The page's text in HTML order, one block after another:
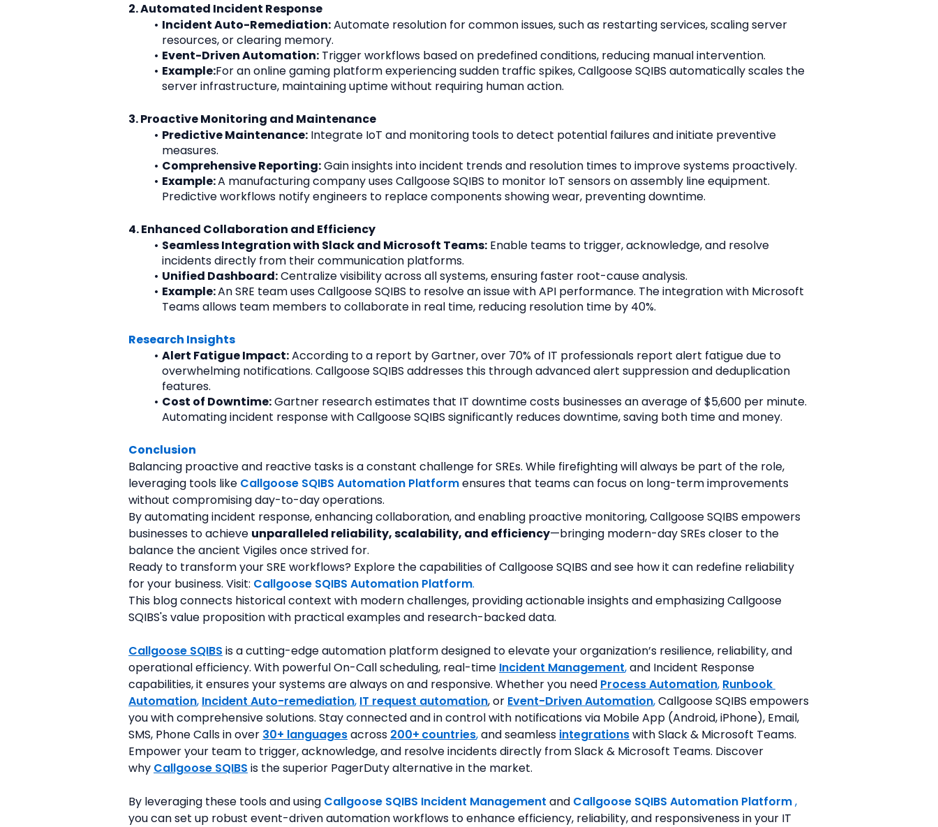
2. Automated Incident Response
Incident Auto-Remediation: Automate resolution for common issues, such as restarting services, scaling server
resources, or clearing memory.
Event-Driven Automation: Trigger workflows based on predefined conditions, reducing manual intervention.
Example:For an online gaming platform experiencing sudden traffic spikes, Callgoose SQIBS automatically scales the
server infrastructure, maintaining uptime without requiring human action.
3. Proactive Monitoring and Maintenance
Predictive Maintenance: Integrate IoT and monitoring tools to detect potential failures and initiate preventive
measures.
Comprehensive Reporting: Gain insights into incident trends and resolution times to improve systems proactively.
Example: A manufacturing company uses Callgoose SQIBS to monitor IoT sensors on assembly line equipment.
Predictive workflows notify engineers to replace components showing wear, preventing downtime.
4. Enhanced Collaboration and Efficiency
Seamless Integration with Slack and Microsoft Teams: Enable teams to trigger, acknowledge, and resolve
incidents directly from their communication platforms.
Unified Dashboard: Centralize visibility across all systems, ensuring faster root-cause analysis.
Example: An SRE team uses Callgoose SQIBS to resolve an issue with API performance. The integration with Microsoft
Teams allows team members to collaborate in real time, reducing resolution time by 40%.
Research Insights
Alert Fatigue Impact: According to a report by Gartner, over 70% of IT professionals report alert fatigue due to
overwhelming notifications. Callgoose SQIBS addresses this through advanced alert suppression and deduplication
features.
Cost of Downtime: Gartner research estimates that IT downtime costs businesses an average of $5,600 per minute.
Automating incident response with Callgoose SQIBS significantly reduces downtime, saving both time and money.
Conclusion
Balancing proactive and reactive tasks is a constant challenge for SREs. While firefighting will always be part of the role,
leveraging tools like Callgoose SQIBS Automation Platform ensures that teams can focus on long-term improvements
without compromising day-to-day operations.
By automating incident response, enhancing collaboration, and enabling proactive monitoring, Callgoose SQIBS empowers
businesses to achieve unparalleled reliability, scalability, and efficiency—bringing modern-day SREs closer to the
balance the ancient Vigiles once strived for.
Ready to transform your SRE workflows? Explore the capabilities of Callgoose SQIBS and see how it can redefine reliability
for your business. Visit: Callgoose SQIBS Automation Platform.
This blog connects historical context with modern challenges, providing actionable insights and emphasizing Callgoose
SQIBS's value proposition with practical examples and research-backed data.
Callgoose SQIBS is a cutting-edge automation platform designed to elevate your organization’s resilience, reliability, and
operational efficiency. With powerful On-Call scheduling, real-time Incident Management, and Incident Response
capabilities, it ensures your systems are always on and responsive. Whether you need Process Automation, Runbook
Automation, Incident Auto-remediation, IT request automation, or Event-Driven Automation, Callgoose SQIBS empowers
you with comprehensive solutions. Stay connected and in control with notifications via Mobile App (Android, iPhone), Email,
SMS, Phone Calls in over 30+ languages across 200+ countries, and seamless integrations with Slack & Microsoft Teams.
Empower your team to trigger, acknowledge, and resolve incidents directly from Slack & Microsoft Teams. Discover
why Callgoose SQIBS is the superior PagerDuty alternative in the market.
By leveraging these tools and using Callgoose SQIBS Incident Management and Callgoose SQIBS Automation Platform ,
you can set up robust event-driven automation workflows to enhance efficiency, reliability, and responsiveness in your IT